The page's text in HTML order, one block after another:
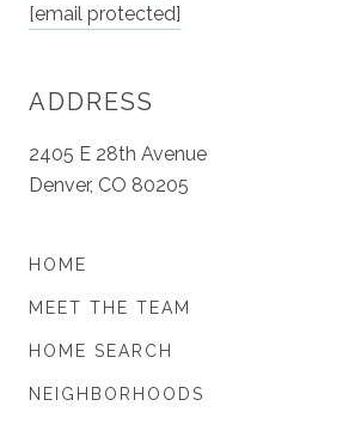
[email protected]
ADDRESS
2405 E 28th Avenue
Denver, CO 80205
HOME
MEET THE TEAM
HOME SEARCH
NEIGHBORHOODS